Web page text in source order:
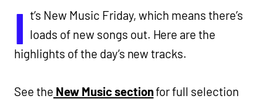
I t’s New Music Friday, which means there’s
loads of new songs out. Here are the
highlights of the day’s new tracks.
See the New Music sectionfor full selection